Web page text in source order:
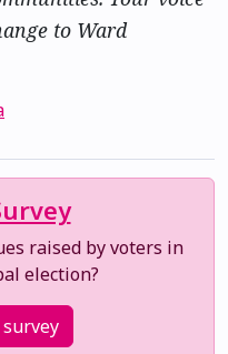
to Ward
raised by voters in
election?